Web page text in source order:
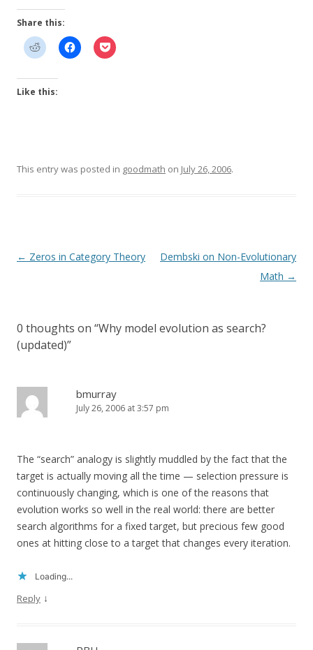
Share this:
Like this:
This entry was posted in goodmath on July 26, 2006.
Post
← Zeros in Category Theory
Dembski on Non-Evolutionary
Math →
0 thoughts on “Why model evolution as search?
(updated)”
bmurray
July 26, 2006 at 3:57 pm
The “search” analogy is slightly muddled by the fact that the
target is actually moving all the time — selection pressure is
continuously changing, which is one of the reasons that
evolution works so well in the real world: there are better
search algorithms for a fixed target, but precious few good
ones at hitting close to a target that changes every iteration.
Loading...
Reply ↓